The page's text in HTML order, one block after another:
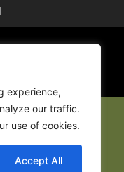
experience,
our traffic.
use of cookies.
Accept All